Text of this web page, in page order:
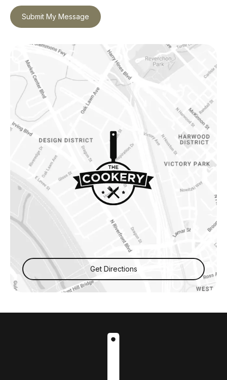
Submit My Message
Get Directions